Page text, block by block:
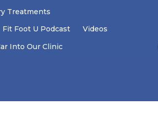
Treatments
Fit Foot U Podcast
Videos
Into Our Clinic